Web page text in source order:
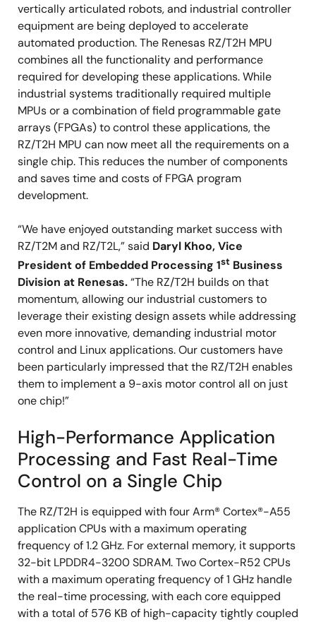
vertically articulated robots, and industrial controller
equipment are being deployed to accelerate
automated production. The Renesas RZ/T2H MPU
combines all the functionality and performance
required for developing these applications. While
industrial systems traditionally required multiple
MPUs or a combination of field programmable gate
arrays (FPGAs) to control these applications, the
RZ/T2H MPU can now meet all the requirements on a
single chip. This reduces the number of components
and saves time and costs of FPGA program
development.
“We have enjoyed outstanding market success with
RZ/T2M and RZ/T2L,” said Daryl Khoo, Vice
President of Embedded Processing 1st Business
Division at Renesas.“The RZ/T2H builds on that
momentum, allowing our industrial customers to
leverage their existing design assets while addressing
even more innovative, demanding industrial motor
control and Linux applications. Our customers have
been particularly impressed that the RZ/T2H enables
them to implement a 9-axis motor control all on just
one chip!”
High-Performance Application
Processing and Fast Real-Time
Control on a Single Chip
The RZ/T2H is equipped with four Arm® Cortex®-A55
application CPUs with a maximum operating
frequency of 1.2 GHz. For external memory, it supports
32-bit LPDDR4-3200 SDRAM. Two Cortex-R52 CPUs
with a maximum operating frequency of 1 GHz handle
the real-time processing, with each core equipped
with a total of 576 KB of high-capacity tightly coupled